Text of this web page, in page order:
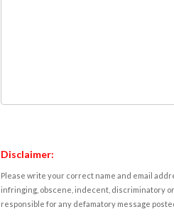
Disclaimer:
Please write your correct name and email
infringing, obscene, indecent, discriminatory
responsible for any defamatory message